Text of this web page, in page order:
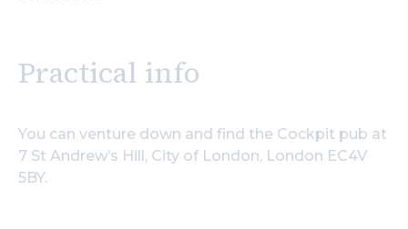
Practical info
You can venture down and find the Cockpit pub at
7 St Andrew’s Hill, City of London, London EC4V
5BY.